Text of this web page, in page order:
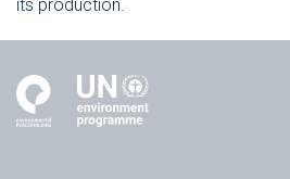
its production.